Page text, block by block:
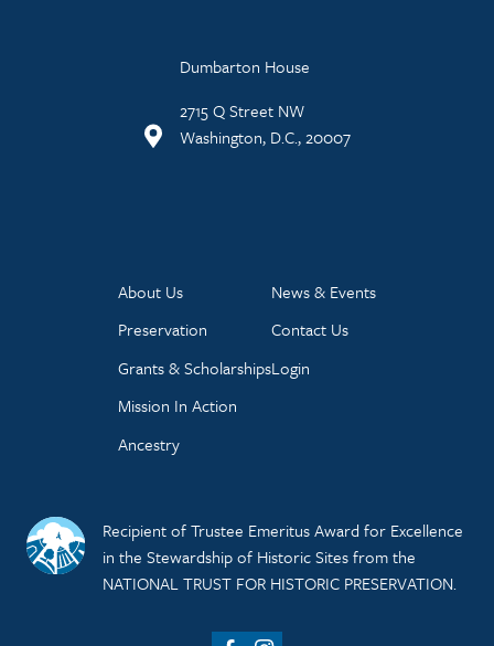
Dumbarton House
2715 Q Street NW
Washington, D.C., 20007
About Us
Preservation
Grants & Scholarships
Mission In Action
Ancestry
News & Events
Contact Us
Login
Recipient of Trustee Emeritus Award for Excellence
in the Stewardship of Historic Sites from the
NATIONAL TRUST FOR HISTORIC PRESERVATION.